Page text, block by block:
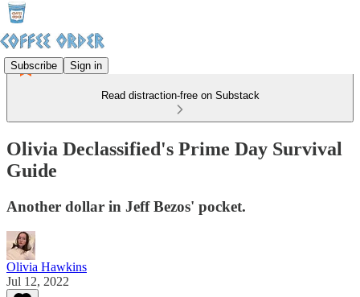
Subscribe Sign in
Read distraction-free on Substack
Olivia Declassified's Prime Day Survival
Guide
Another dollar in Jeff Bezos' pocket.
Olivia Hawkins
Jul 12, 2022